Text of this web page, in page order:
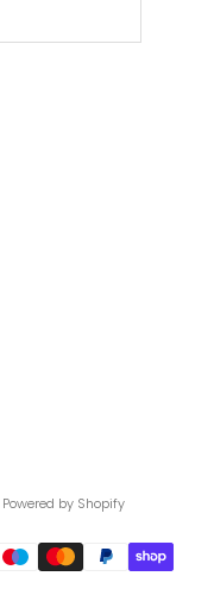
Powered by Shopify